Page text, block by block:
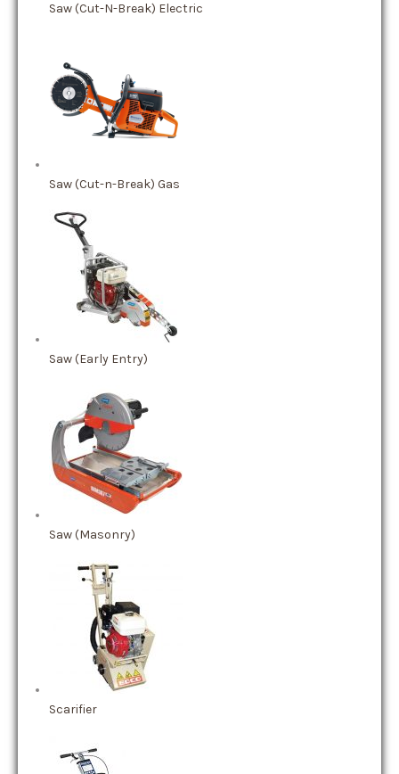
Saw (Cut-N-Break) Electric
Saw (Cut-n-Break) Gas
Saw (Early Entry)
Saw (Masonry)
Scarifier